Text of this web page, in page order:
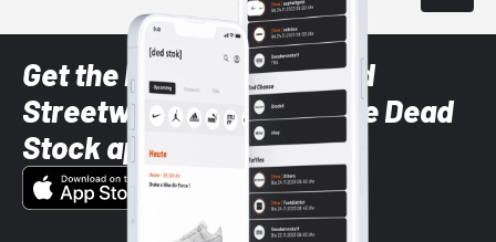
Get the latest Sneaker and
Streetwear styles with the Dead
Stock app